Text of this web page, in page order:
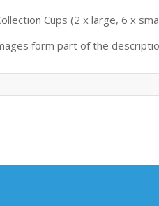
Cups (2 x large, 6 x
form part of the